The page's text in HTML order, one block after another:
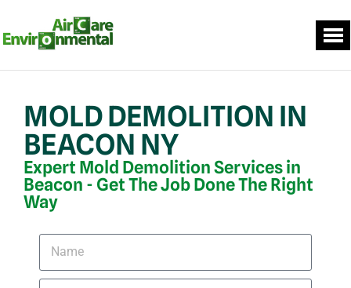
MOLD DEMOLITION IN
BEACON NY
Expert Mold Demolition Services in
Beacon - Get The Job Done The Right
Way